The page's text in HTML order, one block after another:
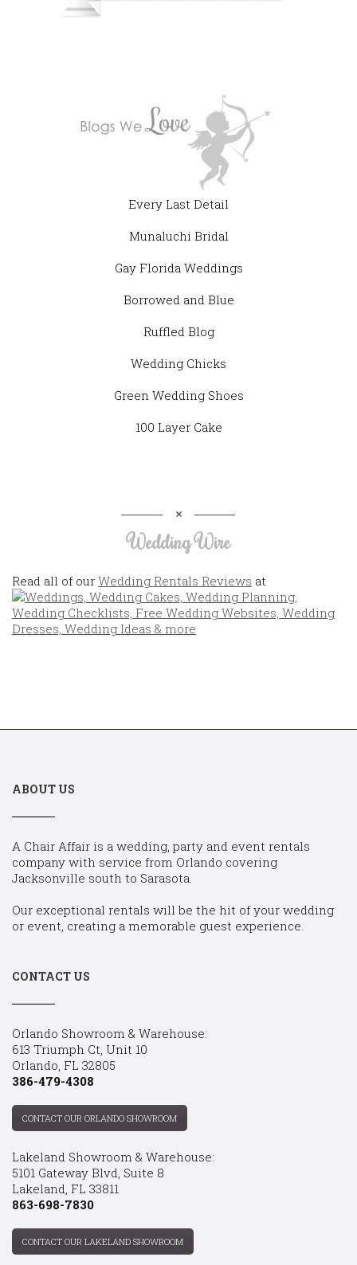
Every Last Detail
Munaluchi Bridal
Gay Florida Weddings
Borrowed and Blue
Ruffled Blog
Wedding Chicks
Green Wedding Shoes
100 Layer Cake
Wedding Wire
Read all of our Wedding Rentals Reviews at
ABOUT US
A Chair Affair is a wedding, party and event rentals
company with service from Orlando covering
Jacksonville south to Sarasota.
Our exceptional rentals will be the hit of your wedding
or event, creating a memorable guest experience.
CONTACT US
Orlando Showroom & Warehouse:
613 Triumph Ct, Unit 10
Orlando, FL 32805
386-479-4308
CONTACT OUR ORLANDO SHOWROOM
Lakeland Showroom & Warehouse:
5101 Gateway Blvd, Suite 8
Lakeland, FL 33811
863-698-7830
CONTACT OUR LAKELAND SHOWROOM